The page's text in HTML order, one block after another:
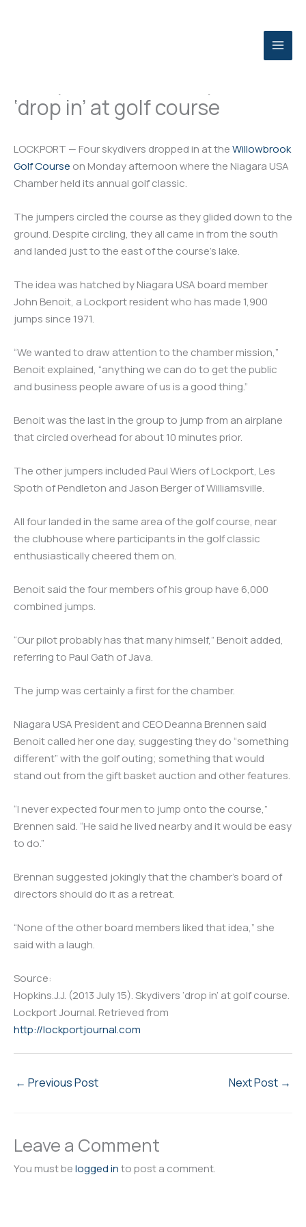
‘drop in’ at golf course
LOCKPORT — Four skydivers dropped in at theWillowbrook
Golf Course on Monday afternoon where the Niagara USA
Chamber held its annual golf classic.
The jumpers circled the course as they glided down to the
ground. Despite circling, they all came in from the south
and landed just to the east of the course’s lake.
The idea was hatched by Niagara USA board member
John Benoit, a Lockport resident who has made 1,900
jumps since 1971.
“We wanted to draw attention to the chamber mission,”
Benoit explained, “anything we can do to get the public
and business people aware of us is a good thing.”
Benoit was the last in the group to jump from an airplane
that circled overhead for about 10 minutes prior.
The other jumpers included Paul Wiers of Lockport, Les
Spoth of Pendleton and Jason Berger of Williamsville.
All four landed in the same area of the golf course, near
the clubhouse where participants in the golf classic
enthusiastically cheered them on.
Benoit said the four members of his group have 6,000
combined jumps.
“Our pilot probably has that many himself,” Benoit added,
referring to Paul Gath of Java.
The jump was certainly a first for the chamber.
Niagara USA President and CEO Deanna Brennen said
Benoit called her one day, suggesting they do “something
different” with the golf outing; something that would
stand out from the gift basket auction and other features.
“I never expected four men to jump onto the course,”
Brennen said. “He said he lived nearby and it would be easy
to do.”
Brennan suggested jokingly that the chamber’s board of
directors should do it as a retreat.
“None of the other board members liked that idea,” she
said with a laugh.
Source:
Hopkins.J.J. (2013 July 15). Skydivers ‘drop in’ at golf course.
Lockport Journal. Retrieved from
http://lockportjournal.com
← Previous Post Next Post →
Leave a Comment
You must belogged into post a comment.